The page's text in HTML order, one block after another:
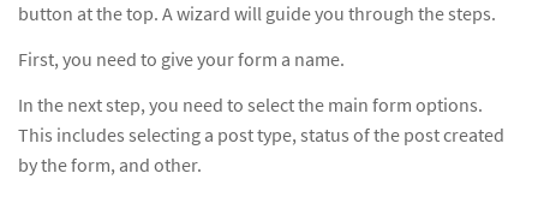
button at the top. A wizard will guide you through the steps.
First, you need to give your form a name.
In the next step, you need to select the main form options.
This includes selecting a post type, status of the post created
by the form, and other.